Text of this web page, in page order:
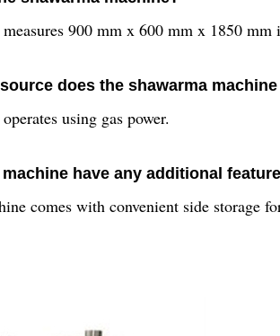
900 mm x 600 mm x 1850 mm
does the shawarma
using gas power.
have any additional
comes with convenient side storage